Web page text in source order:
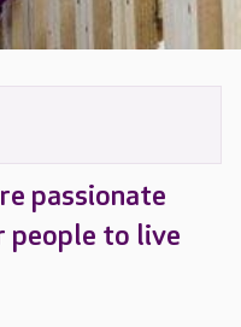
passionate
people to live